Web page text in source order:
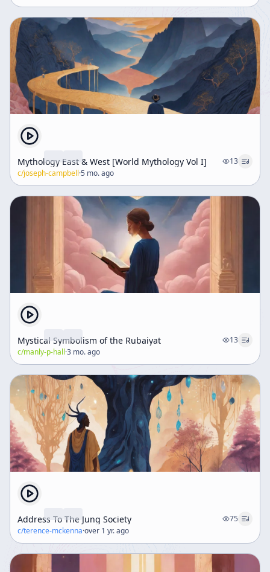
Mythology East & West [World Mythology Vol I]
13
c/joseph-campbell·5 mo. ago
Mystical Symbolism of the Rubaiyat
13
c/manly-p-hall·3 mo. ago
Address To The Jung Society
75
c/terence-mckenna·over 1 yr. ago